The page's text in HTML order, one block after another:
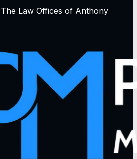
Law Offices of Anthony